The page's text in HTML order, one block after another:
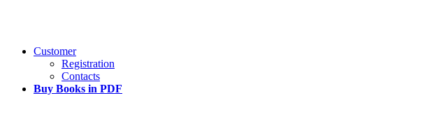
Customer
Registration
Contacts
Buy Books in PDF